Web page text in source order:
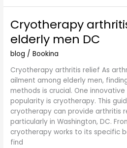
Cryotherapy
elderly men DC
blog /Bookina
Cryotherapy arthritis relief As
ailment among elderly men,
methods is crucial. One
popularity is cryotherapy. This
cryotherapy can provide arthritis
particularly in Washington, DC.
cryotherapy works to its specific
find
Cryotherapy
arthritis
relief
for
men
DC